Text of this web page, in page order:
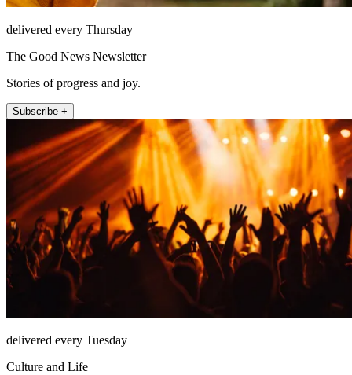
delivered every Thursday
The Good News Newsletter
Stories of progress and joy.
Subscribe +
delivered every Tuesday
Culture and Life